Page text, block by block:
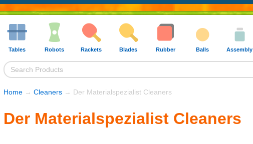
Tables Robots Rackets Blades Rubber Balls Assembly
Home → Cleaners → Der Materialspezialist Cleaners
Der Materialspezialist Cleaners